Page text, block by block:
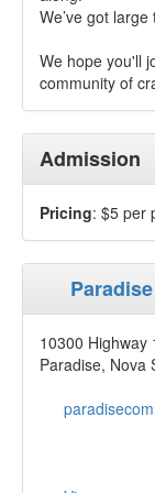
We’ve got
We hope you'll
community of
Admission
Pricing: $5 per
10300 Highway
Paradise, Nova